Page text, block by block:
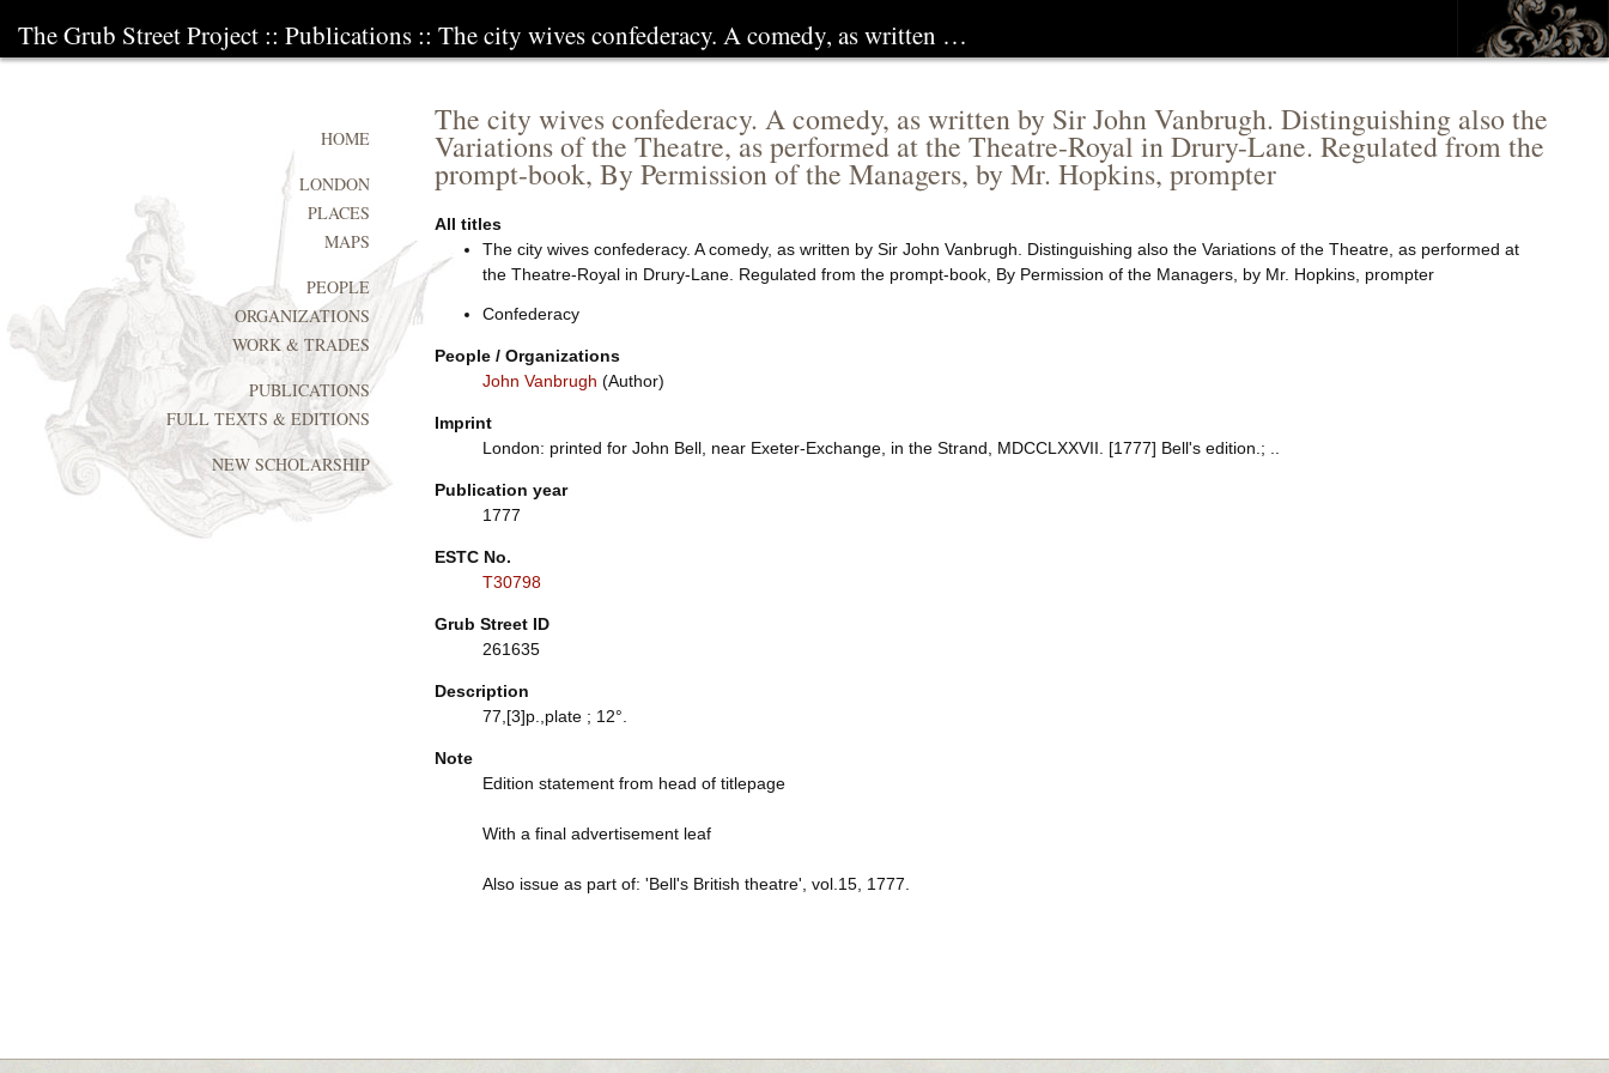
The Grub Street Project :: Publications :: The city wives confederacy. A comedy, as written …
The city wives confederacy. A comedy, as written by Sir John Vanbrugh. Distinguishing also the
Variations of the Theatre, as performed at the Theatre-Royal in Drury-Lane. Regulated from the
prompt-book, By Permission of the Managers, by Mr. Hopkins, prompter
All titles
The city wives confederacy. A comedy, as written by Sir John Vanbrugh. Distinguishing also the Variations of the Theatre, as performed at
the Theatre-Royal in Drury-Lane. Regulated from the prompt-book, By Permission of the Managers, by Mr. Hopkins, prompter
Confederacy
People / Organizations
John Vanbrugh (Author)
Imprint
London: printed for John Bell, near Exeter-Exchange, in the Strand, MDCCLXXVII. [1777] Bell's edition.; ..
Publication year
1777
ESTC No.
T30798
Grub Street ID
261635
Description
77,[3]p.,plate ; 12°.
Note
Edition statement from head of titlepage
With a final advertisement leaf
Also issue as part of: 'Bell's British theatre', vol.15, 1777.
HOME
LONDON
PLACES
MAPS
PEOPLE
ORGANIZATIONS
WORK & TRADES
PUBLICATIONS
FULL TEXTS & EDITIONS
NEW SCHOLARSHIP